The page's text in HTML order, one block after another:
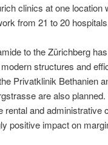
clinics at one location
from 21 to 20
to the Zürichberg
structures and
Privatklinik Bethanien
are also
and administrative
positive impact on